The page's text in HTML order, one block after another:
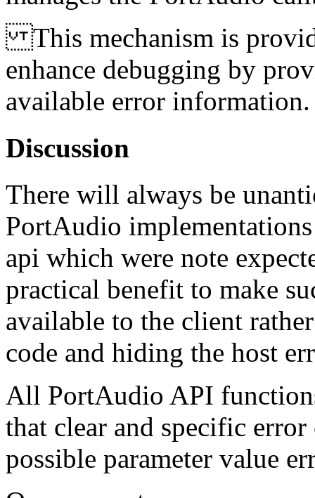
This mechanism is
enhance debugging by
available error information.
Discussion
There will always be
PortAudio
api which were note
practical benefit to make
available to the client
code and hiding the host
All PortAudio API
that clear and specific
possible parameter value